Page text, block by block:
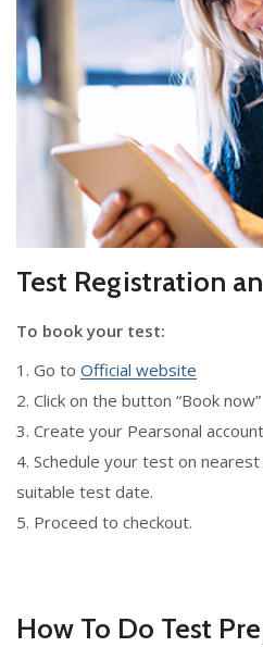
Test Registration
To book your test:
1. Go to Official website
2. Click on the button “Book now”
3. Create your Pearsonal
4. Schedule your test on
suitable test date.
5. Proceed to checkout.
How To Do Test